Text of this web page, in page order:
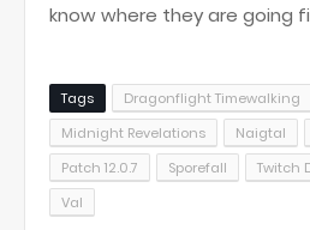
know where they are going
Tags Dragonflight Timewalking
Midnight Revelations
Naigtal
Patch 12.0.7
Sporefall Twitch
Val